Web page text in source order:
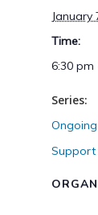
January
Time:
6:30 pm
Series:
Support